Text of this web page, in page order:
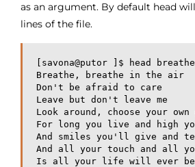
as an argument. By default head
lines of the file.
[savona@putor ]$ head
Breathe, breathe in the air
Don't be afraid to care
Leave but don't leave me
Look around, choose your own
For long you live and high
And smiles you'll give and
And all your touch and all
Is all your life will ever be